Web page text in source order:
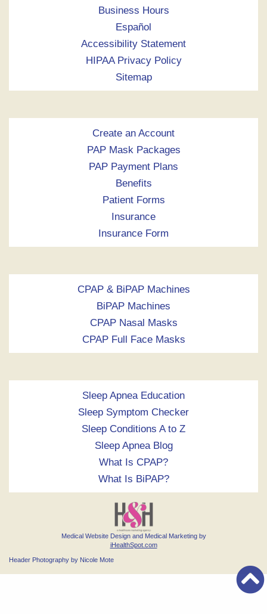
Business Hours
Español
Accessibility Statement
HIPAA Privacy Policy
Sitemap
Create an Account
PAP Mask Packages
PAP Payment Plans
Benefits
Patient Forms
Insurance
Insurance Form
CPAP & BiPAP Machines
BiPAP Machines
CPAP Nasal Masks
CPAP Full Face Masks
Sleep Apnea Education
Sleep Symptom Checker
Sleep Conditions A to Z
Sleep Apnea Blog
What Is CPAP?
What Is BiPAP?
Medical Website Design and Medical Marketing by
iHealthSpot.com
Header Photography by Nicole Mote